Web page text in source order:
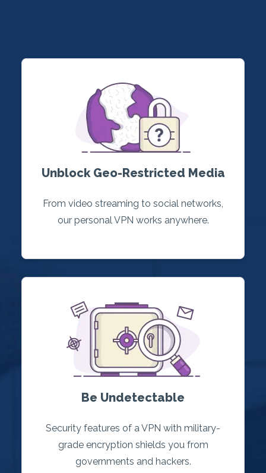
Unblock Geo-Restricted Media
From video streaming to social networks,
our personal VPN works anywhere.
Be Undetectable
Security features of a VPN with military-
grade encryption shields you from
governments and hackers.